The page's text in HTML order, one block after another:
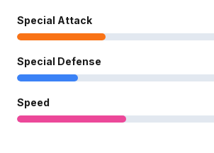
Special Attack
Special Defense
Speed